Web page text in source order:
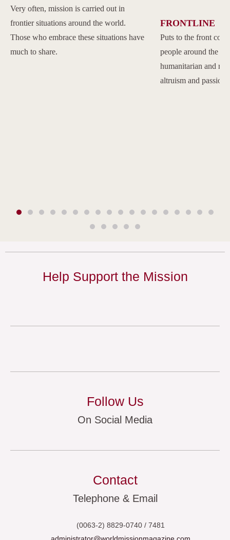
Very often, mission is carried out in
frontier situations around the world.
Those who embrace these situations have
much to share.
FRONTLINE
Puts to the front
people around the
humanitarian and
altruism and passion.
Help Support the Mission
Follow Us
On Social Media
Contact
Telephone & Email
(0063-2) 8829-0740 / 7481